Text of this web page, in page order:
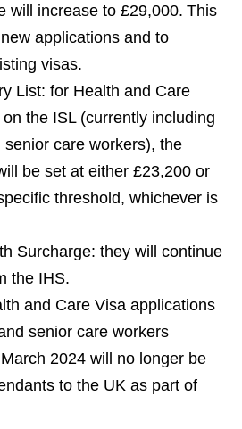
will increase to £29,000. This
applications and to
visas.
List: for Health and Care
the ISL (currently including
care workers), the
be set at either £23,200 or
threshold, whichever is
Surcharge: they will continue
the IHS.
and Care Visa applications
senior care workers
2024 will no longer be
to the UK as part of